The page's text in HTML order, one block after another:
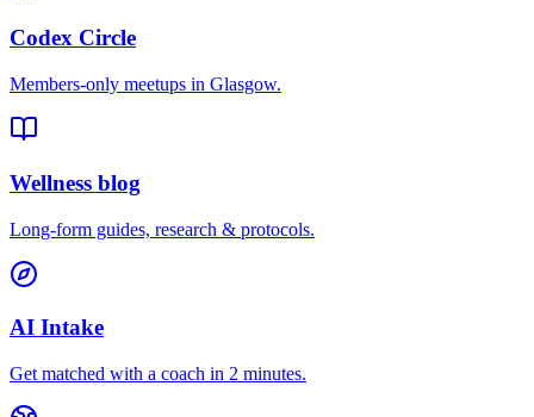
Codex Circle
Members-only meetups in Glasgow.
Wellness blog
Long-form guides, research & protocols.
AI Intake
Get matched with a coach in 2 minutes.